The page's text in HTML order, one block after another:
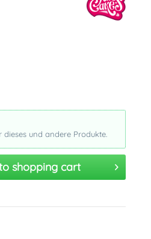
dieses und andere Produkte.
shopping cart